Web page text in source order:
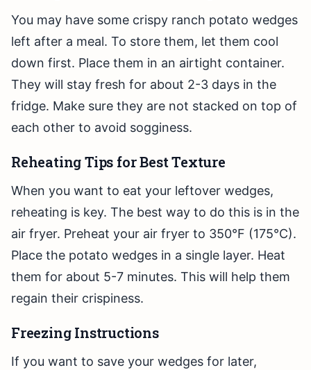
You may have some crispy ranch potato wedges
left after a meal. To store them, let them cool
down first. Place them in an airtight container.
They will stay fresh for about 2-3 days in the
fridge. Make sure they are not stacked on top of
each other to avoid sogginess.
Reheating Tips for Best Texture
When you want to eat your leftover wedges,
reheating is key. The best way to do this is in the
air fryer. Preheat your air fryer to 350°F (175°C).
Place the potato wedges in a single layer. Heat
them for about 5-7 minutes. This will help them
regain their crispiness.
Freezing Instructions
If you want to save your wedges for later,